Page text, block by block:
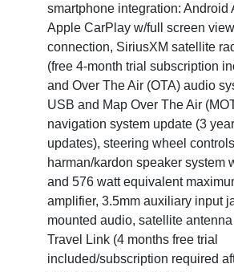
smartphone integration: Android
Apple CarPlay w/full screen
connection, SiriusXM satellite
(free 4-month trial subscription
and Over The Air (OTA) audio
USB and Map Over The Air
navigation system update (3
updates), steering wheel
harman/kardon speaker system
and 576 watt equivalent
amplifier, 3.5mm auxiliary input
mounted audio, satellite
Travel Link (4 months free trial
included/subscription required